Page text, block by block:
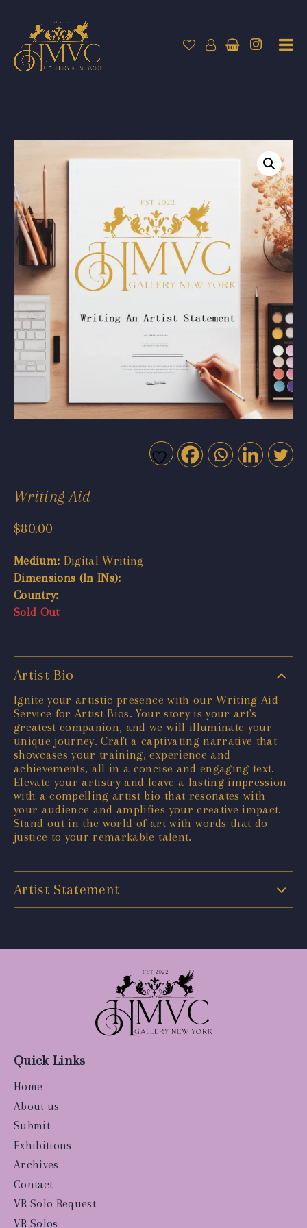
Writing Aid
$80.00
Medium: Digital Writing
Dimensions (In INs):
Country:
Sold Out
Artist Bio
Ignite your artistic presence with our Writing Aid
Service for Artist Bios. Your story is your art's
greatest companion, and we will illuminate your
unique journey. Craft a captivating narrative that
showcases your training, experience and
achievements, all in a concise and engaging text.
Elevate your artistry and leave a lasting impression
with a compelling artist bio that resonates with
your audience and amplifies your creative impact.
Stand out in the world of art with words that do
justice to your remarkable talent.
Artist Statement
Quick Links
Home
About us
Submit
Exhibitions
Archives
Contact
VR Solo Request
VR Solos